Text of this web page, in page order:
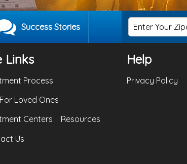
Success Stories
Links
Process
Loved Ones
Centers
Resources
Us
Help
Privacy Policy